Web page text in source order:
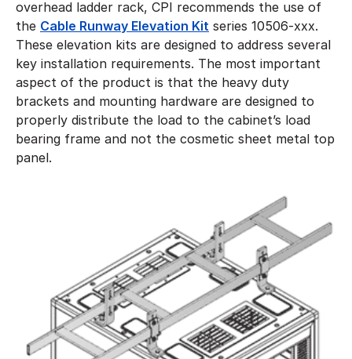
overhead ladder rack, CPI recommends the use of
the Cable Runway Elevation Kit series 10506-xxx.
These elevation kits are designed to address several
key installation requirements. The most important
aspect of the product is that the heavy duty
brackets and mounting hardware are designed to
properly distribute the load to the cabinet’s load
bearing frame and not the cosmetic sheet metal top
panel.